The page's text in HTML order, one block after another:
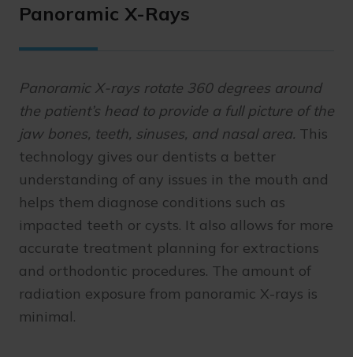
Panoramic X-Rays
Panoramic X-rays rotate 360 degrees around
the patient’s head to provide a full picture of the
jaw bones, teeth, sinuses, and nasal area. This
technology gives our dentists a better
understanding of any issues in the mouth and
helps them diagnose conditions such as
impacted teeth or cysts. It also allows for more
accurate treatment planning for extractions
and orthodontic procedures. The amount of
radiation exposure from panoramic X-rays is
minimal.